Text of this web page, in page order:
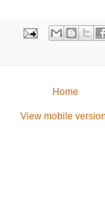
Home
View mobile